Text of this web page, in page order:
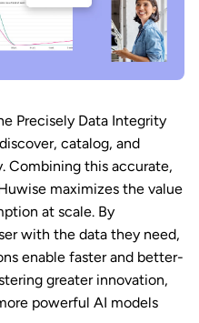
Precisely Data Integrity
catalog, and
Combining this accurate,
maximizes the value
at scale. By
with the data they need,
enable faster and better-
greater innovation,
powerful AI models